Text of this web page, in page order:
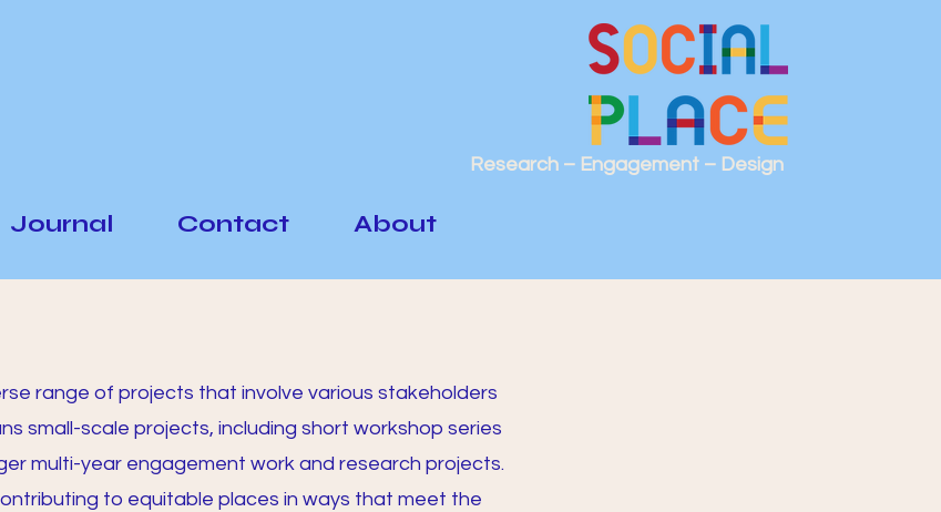
Research – Engagement – Design
Journal Contact About
range of projects that involve various stakeholders
small-scale projects, including short workshop series
multi-year engagement work and research projects.
to equitable places in ways that meet the